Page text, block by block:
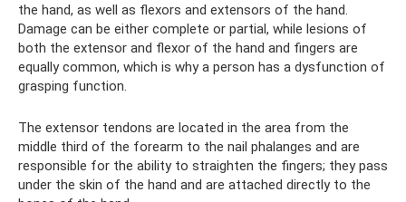
the hand, as well as flexors and extensors of the hand.
Damage can be either complete or partial, while lesions of
both the extensor and flexor of the hand and fingers are
equally common, which is why a person has a dysfunction of
grasping function.
The extensor tendons are located in the area from the
middle third of the forearm to the nail phalanges and are
responsible for the ability to straighten the fingers; they pass
under the skin of the hand and are attached directly to the